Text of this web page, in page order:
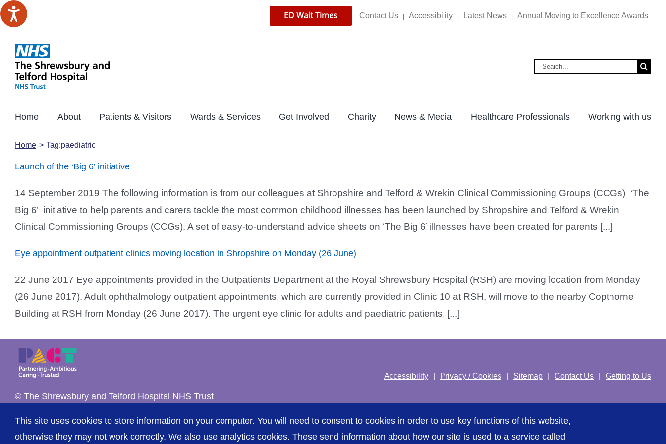
Skip
to
ED Wait Times Contact Us Accessibility Latest News Annual Moving to Excellence Awards
Search
Home About Patients & Visitors Wards & Services Get Involved Charity News & Media Healthcare Professionals Working with us
Home Tag:paediatric
Launch of the ‘Big 6’ initiative
14 September 2019 The following information is from our colleagues at Shropshire and Telford & Wrekin Clinical Commissioning Groups (CCGs) ‘The
Big 6’ initiative to help parents and carers tackle the most common childhood illnesses has been launched by Shropshire and Telford & Wrekin
Clinical Commissioning Groups (CCGs). A set of easy-to-understand advice sheets on ‘The Big 6’ illnesses have been created for parents [...]
Eye appointment outpatient clinics moving location in Shropshire on Monday (26 June)
22 June 2017 Eye appointments provided in the Outpatients Department at the Royal Shrewsbury Hospital (RSH) are moving location from Monday
(26 June 2017). Adult ophthalmology outpatient appointments, which are currently provided in Clinic 10 at RSH, will move to the nearby Copthorne
Building at RSH from Monday (26 June 2017). The urgent eye clinic for adults and paediatric patients, [...]
© The Shrewsbury and Telford Hospital NHS Trust
Accessibility Privacy / Cookies Sitemap Contact Us Getting to Us
This site uses cookies to store information on your computer. You will need to consent to cookies in order to use key functions of this website,
otherwise they may not work correctly. We also use analytics cookies. These send information about how our site is used to a service called